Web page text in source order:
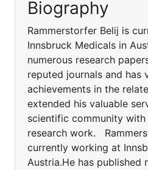
Biography
Rammerstorfer Belij is
Innsbruck Medicals in
numerous research
reputed journals and has
achievements in the
extended his valuable
scientific community with
research work.
currently working at
Austria.He has published